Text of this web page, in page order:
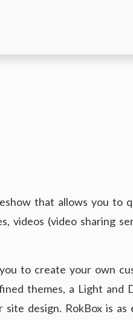
that allows you to
videos (video sharing
to create your own
themes, a Light and
design. RokBox is as